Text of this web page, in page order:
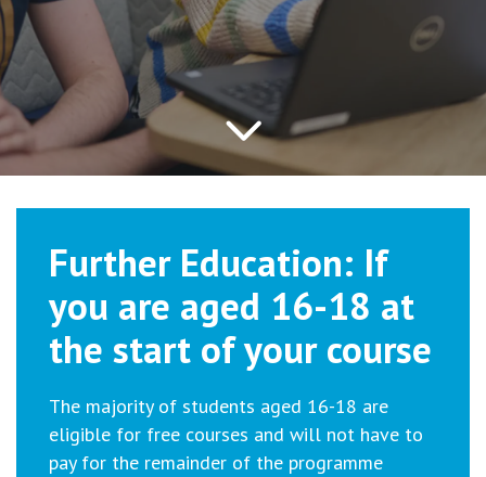
Further Education: If
you are aged 16-18 at
the start of your course
The majority of students aged 16-18 are
eligible for free courses and will not have to
pay for the remainder of the programme